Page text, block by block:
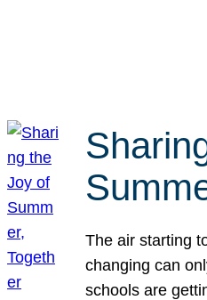
The air starting
changing can
schools are